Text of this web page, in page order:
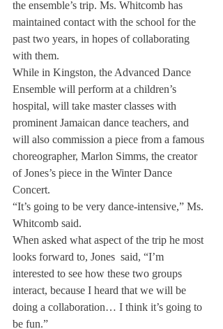
the ensemble’s trip. Ms. Whitcomb has
maintained contact with the school for the
past two years, in hopes of collaborating
with them.
While in Kingston, the Advanced Dance
Ensemble will perform at a children’s
hospital, will take master classes with
prominent Jamaican dance teachers, and
will also commission a piece from a famous
choreographer, Marlon Simms, the creator
of Jones’s piece in the Winter Dance
Concert.
“It’s going to be very dance-intensive,” Ms.
Whitcomb said.
When asked what aspect of the trip he most
looks forward to, Jones  said, “I’m
interested to see how these two groups
interact, because I heard that we will be
doing a collaboration… I think it’s going to
be fun.”